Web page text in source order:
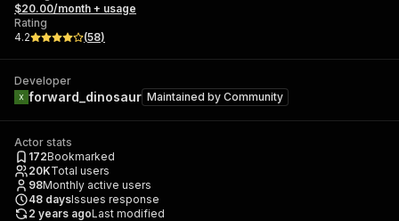
$20.00/month + usage
Rating
4.2
(58)
Developer
forward_dinosaur Maintained by Community
Actor stats
172Bookmarked
20KTotal users
98Monthly active users
48 daysIssues response
2 years agoLast modified